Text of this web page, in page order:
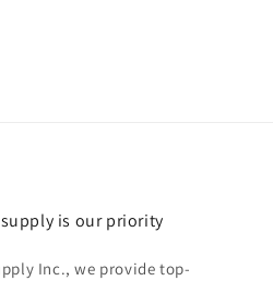
is our priority
Inc., we provide top-